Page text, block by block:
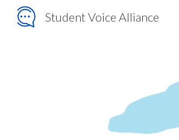
Student Voice Alliance